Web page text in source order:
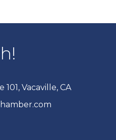
101, Vacaville, CA